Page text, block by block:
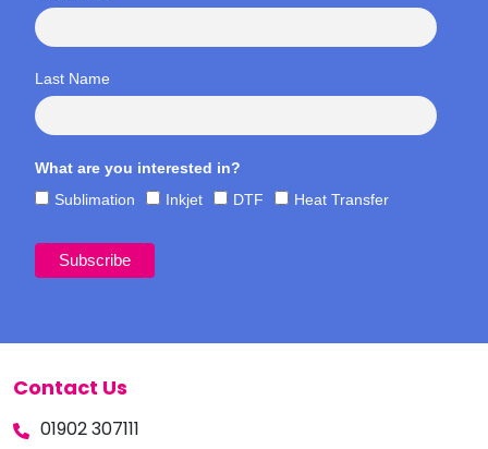
Last Name
What are you interested in?
Sublimation
Inkjet DTF Heat Transfer
Contact Us
01902 307111